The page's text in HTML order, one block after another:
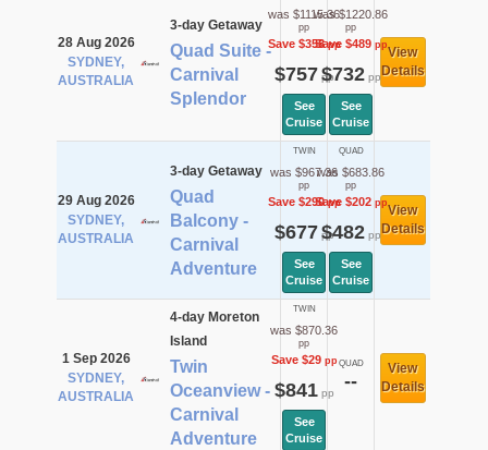
28 Aug 2026
SYDNEY,
AUSTRALIA
3-day Getaway
Quad Suite -
Carnival
Splendor
was $1115.36
pp
Save $358pp
$757 pp
See
Cruise
was $1220.86
pp
Save $489pp
$732pp
See
Cruise
View
Details
29 Aug 2026
SYDNEY,
AUSTRALIA
3-day Getaway
Quad
Balcony -
Carnival
Adventure
TWIN
was $967.36
pp
Save $290pp
$677 pp
See
Cruise
QUAD
was $683.86
pp
Save $202pp
$482pp
See
Cruise
View
Details
1 Sep 2026
SYDNEY,
AUSTRALIA
4-day Moreton
Island
Twin
Oceanview -
Carnival
Adventure
TWIN
was $870.36
pp
Save $29pp
$841pp
See
Cruise
QUAD
--
View
Details